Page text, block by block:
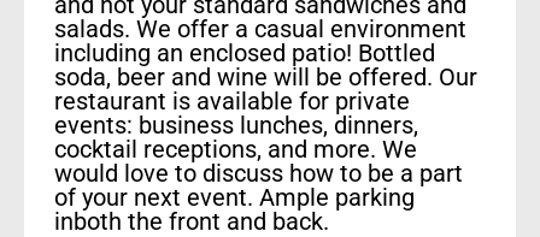
salads. We offer a casual environment
including an enclosed patio! Bottled
soda, beer and wine will be offered. Our
restaurant is available for private
events: business lunches, dinners,
cocktail receptions, and more. We
would love to discuss how to be a part
of your next event. Ample parking
inboth the front and back.